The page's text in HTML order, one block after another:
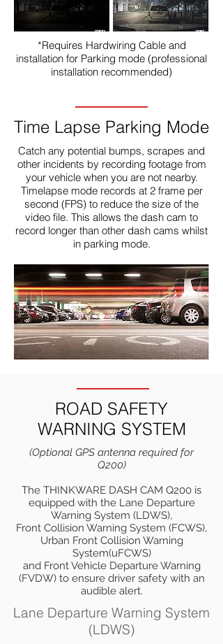
*Requires Hardwiring Cable and
installation for Parking mode (professional
installation recommended)
Time Lapse Parking Mode
Catch any potential bumps, scrapes and
other incidents by recording footage from
your vehicle when you are not nearby.
Timelapse mode records at 2 frame per
second (FPS) to reduce the size of the
video file. This allows the dash cam to
record longer than other dash cams whilst
in parking mode.
ROAD SAFETY
WARNING SYSTEM
(Optional GPS antenna required for
Q200)
The THINKWARE DASH CAM Q200 is
equipped with the Lane Departure
Warning System (LDWS),
Front Collision Warning System (FCWS),
Urban Front Collision Warning
System(uFCWS)
and Front Vehicle Departure Warning
(FVDW) to ensure driver safety with an
audible alert.
Lane Departure Warning System
(LDWS)